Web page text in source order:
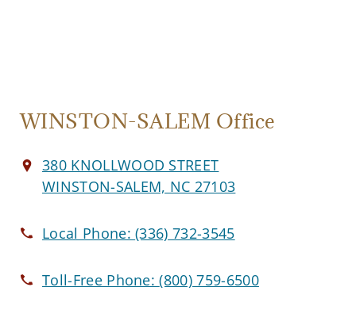
WINSTON-SALEM Office
380 KNOLLWOOD STREET
WINSTON-SALEM, NC 27103
Local Phone:(336) 732-3545
Toll-Free Phone:(800) 759-6500